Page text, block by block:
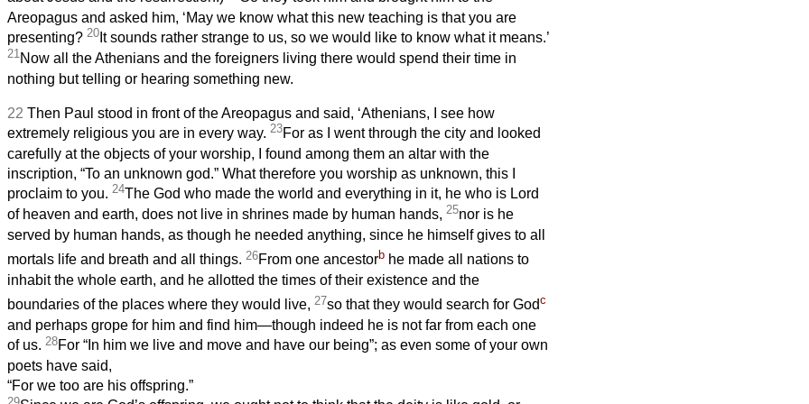
Areopagus and asked him, ‘May we know what this new teaching is that you are
presenting? 20 It sounds rather strange to us, so we would like to know what it means.’
21Now all the Athenians and the foreigners living there would spend their time in
nothing but telling or hearing something new.
22 Then Paul stood in front of the Areopagus and said, ‘Athenians, I see how
extremely religious you are in every way. 23For as I went through the city and looked
carefully at the objects of your worship, I found among them an altar with the
inscription, “To an unknown god.” What therefore you worship as unknown, this I
proclaim to you. 24The God who made the world and everything in it, he who is Lord
of heaven and earth, does not live in shrines made by human hands, 25nor is he
served by human hands, as though he needed anything, since he himself gives to all
mortals life and breath and all things. 26From one ancestorb he made all nations to
inhabit the whole earth, and he allotted the times of their existence and the
boundaries of the places where they would live, 27so that they would search for Godc
and perhaps grope for him and find him—though indeed he is not far from each one
of us. 28For “In him we live and move and have our being”; as even some of your own
poets have said,
“For we too are his offspring.”